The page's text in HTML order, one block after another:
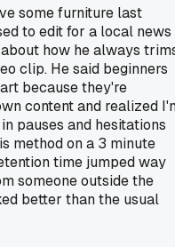
some furniture last
to edit for a local news
how he always
clip. He said beginners
because they're
content and realized
pauses and hesitations
method on a 3 minute
time jumped way
someone outside the
better than the usual